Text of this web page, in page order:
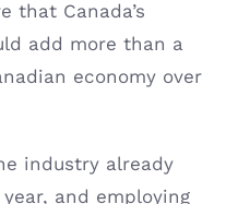
that Canada’s
add more than a
economy over
industry already
and employing